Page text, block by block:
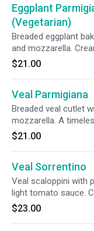
Eggplant
(Vegetarian)
Breaded eggplant
and mozzarella.
side)
$21.00
Veal Parmigiana
Breaded veal cutlet
mozzarella. A
$21.00
Veal Sorrentino
Veal scaloppini with
light tomato sauce.
$23.00